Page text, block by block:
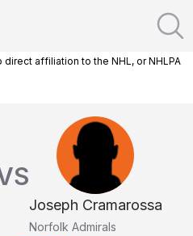
affiliation to the NHL, or NHLPA
Joseph Cramarossa
Norfolk Admirals